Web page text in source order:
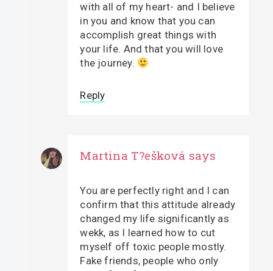
with all of my heart- and I believe
in you and know that you can
accomplish great things with
your life. And that you will love
the journey.
Reply
Martina T?ešková says
You are perfectly right and I can
confirm that this attitude already
changed my life significantly as
wekk, as I learned how to cut
myself off toxic people mostly.
Fake friends, people who only